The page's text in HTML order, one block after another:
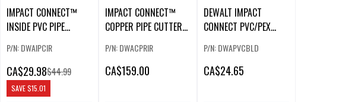
IMPACT CONNECT™
INSIDE PVC PIPE
P/N: DWAIPCIR
CA$29.98$44.99
SAVE $15.01
IMPACT CONNECT™
COPPER PIPE CUTTER
P/N: DWACPRIR
CA$159.00
DEWALT IMPACT
CONNECT PVC/PEX
P/N: DWAPVCBLD
CA$24.65